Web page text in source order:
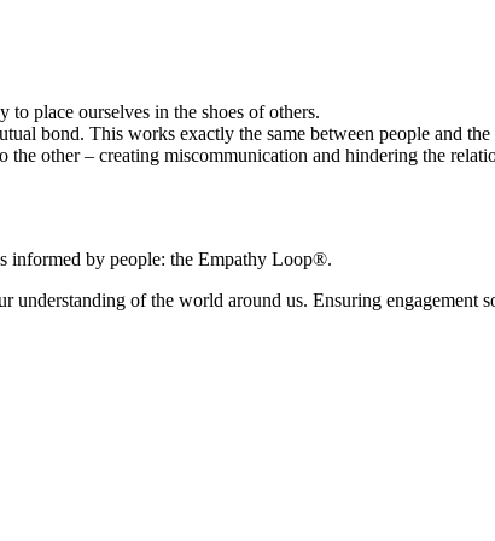
to place ourselves in the shoes of others.
bond. This works exactly the same between people and
other – creating miscommunication and hindering the
informed by people: the Empathy Loop®.
understanding of the world around us. Ensuring engagement